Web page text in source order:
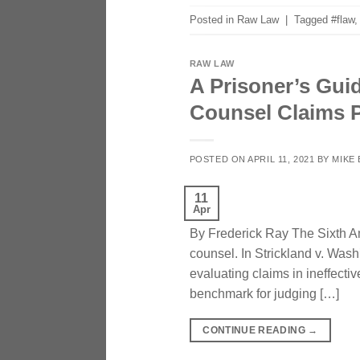
Posted in Raw Law | Tagged #flaw,
RAW LAW
A Prisoner’s
Counsel Claims
POSTED ONAPRIL 11, 2021 BY MIKE
11
Apr
By Frederick Ray The Sixth
counsel. In Strickland v.
evaluating claims in
benchmark for judging […]
CONTINUE READING →